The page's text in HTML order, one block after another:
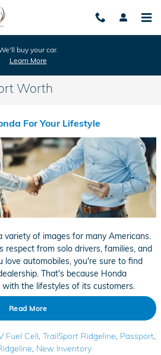
buy your car.
Learn More
Worth
For Your Lifestyle
variety of images for many Americans.
respect from solo drivers, families, and
love automobiles, you're sure to find
That's because Honda
the lifestyles of its customers.
Read More
Fuel Cell, TrailSport Ridgeline, Passport,
, New Inventory